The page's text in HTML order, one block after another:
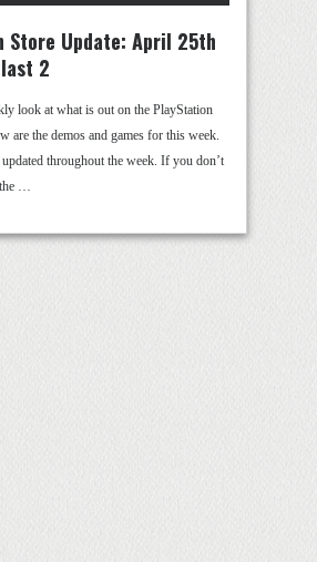
Store Update: April 25th
2
look at what is out on the PlayStation
are the demos and games for this week.
throughout the week. If you don’t
the …